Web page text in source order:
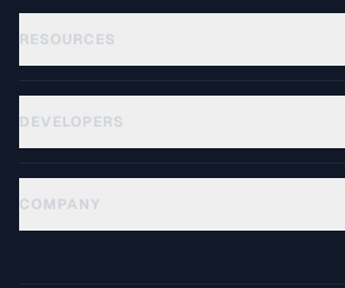
RESOURCES
DEVELOPERS
COMPANY